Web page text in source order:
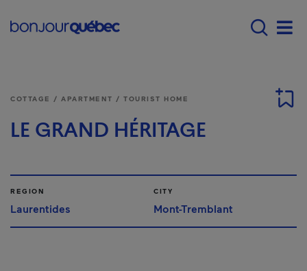
Main navigation -
COTTAGE / APARTMENT / TOURIST HOME
LE GRAND HÉRITAGE
REGION
Laurentides
CITY
Mont-Tremblant